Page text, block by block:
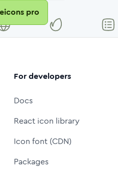
pro
For developers
Docs
React icon library
Icon font (CDN)
Packages